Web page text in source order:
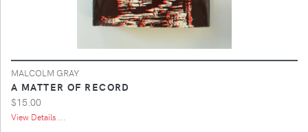
MALCOLM GRAY
A MATTER OF RECORD
$15.00
View Details ...